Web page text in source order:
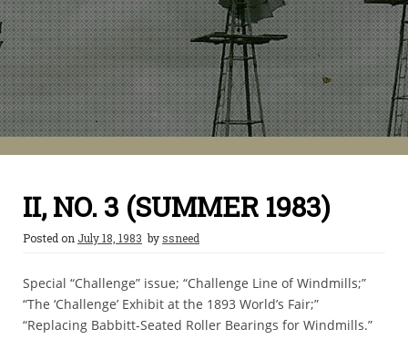
II, NO. 3 (SUMMER 1983)
Posted on July 18, 1983 byssneed
Special “Challenge” issue; “Challenge Line of Windmills;”
“The ‘Challenge’ Exhibit at the 1893 World’s Fair;”
“Replacing Babbitt-Seated Roller Bearings for Windmills.”